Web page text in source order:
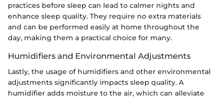
practices before sleep can lead to calmer nights and
enhance sleep quality. They require no extra materials
and can be performed easily at home throughout the
day, making them a practical choice for many.
Humidifiers and Environmental Adjustments
Lastly, the usage of humidifiers and other environmental
adjustments significantly impacts sleep quality. A
humidifier adds moisture to the air, which can alleviate